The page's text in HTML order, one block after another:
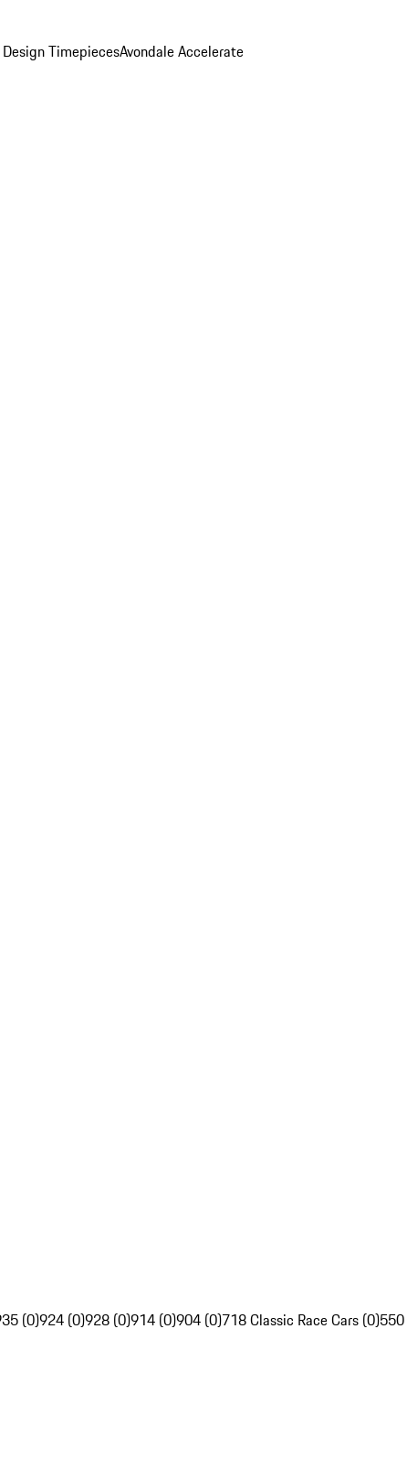
TimepiecesAvondale Accelerate
(0)924 (0)928 (0)914 (0)904 (0)718 Classic Race Cars (0)550